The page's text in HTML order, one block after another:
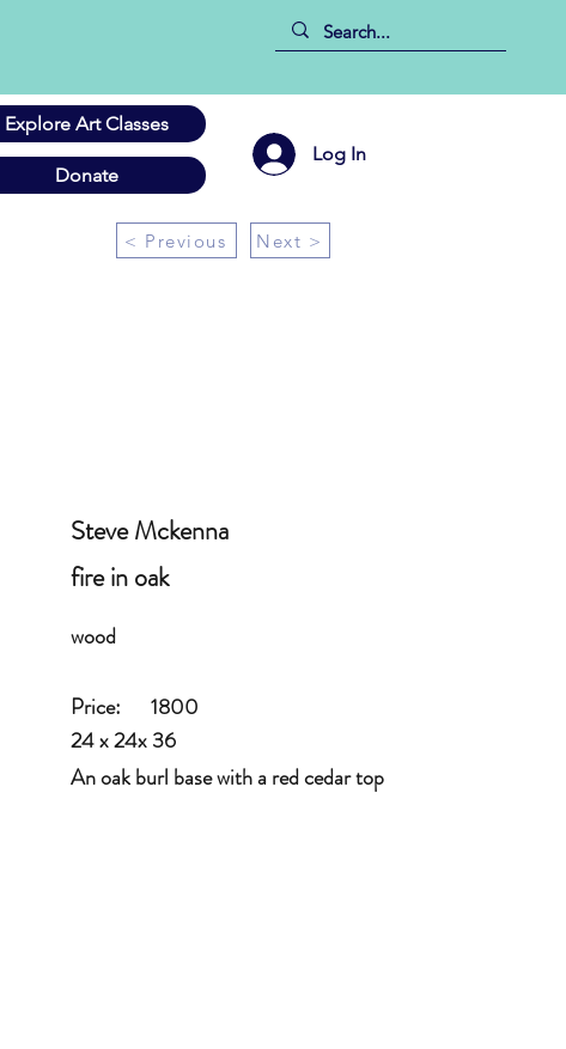
Explore Art Classes
Log In
Donate
< Previous Next >
Steve Mckenna
fire in oak
wood
Price:
1800
24 x 24x 36
An oak burl base with a red cedar top